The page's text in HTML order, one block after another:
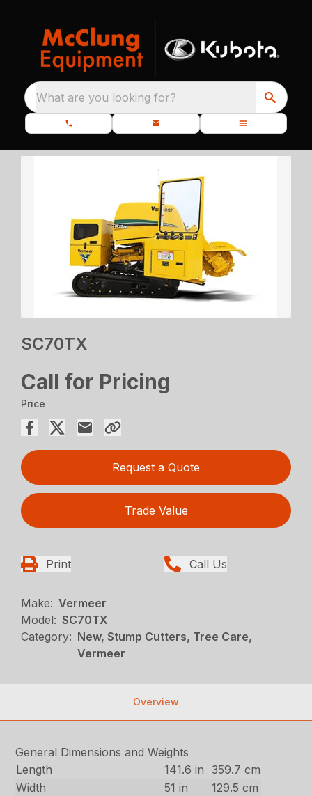
What are you looking for?
SC70TX
Call for Pricing
Price
Request a Quote
Trade Value
Print Call Us
Make: Vermeer
Model: SC70TX
Category: New, Stump Cutters, Tree Care,
Vermeer
Overview
General Dimensions and Weights
Length
141.6 in
359.7 cm
Width
51 in
129.5 cm